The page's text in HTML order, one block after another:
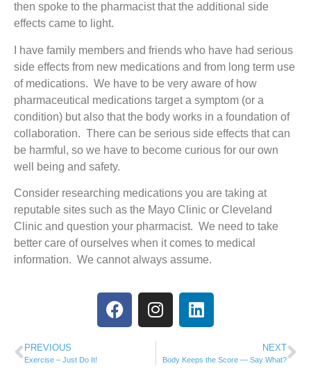
then spoke to the pharmacist that the additional side
effects came to light.
I have family members and friends who have had serious
side effects from new medications and from long term use
of medications. We have to be very aware of how
pharmaceutical medications target a symptom (or a
condition) but also that the body works in a foundation of
collaboration. There can be serious side effects that can
be harmful, so we have to become curious for our own
well being and safety.
Consider researching medications you are taking at
reputable sites such as the Mayo Clinic or Cleveland
Clinic and question your pharmacist. We need to take
better care of ourselves when it comes to medical
information. We cannot always assume.
PREVIOUS
Exercise – Just Do It!
NEXT
Body Keeps the Score — Say What?